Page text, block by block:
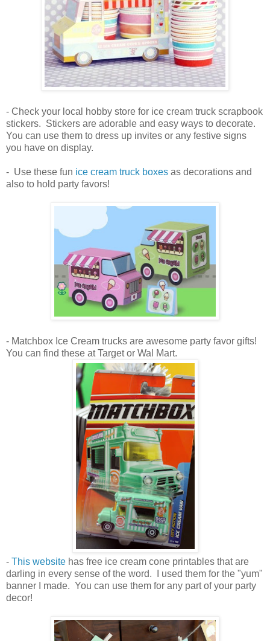
- Check your local hobby store for ice cream truck scrapbook
stickers. Stickers are adorable and easy ways to decorate.
You can use them to dress up invites or any festive signs
you have on display.
- Use these fun ice cream truck boxes as decorations and
also to hold party favors!
- Matchbox Ice Cream trucks are awesome party favor gifts!
You can find these at Target or Wal Mart.
- This website has free ice cream cone printables that are
darling in every sense of the word. I used them for the "yum"
banner I made. You can use them for any part of your party
decor!